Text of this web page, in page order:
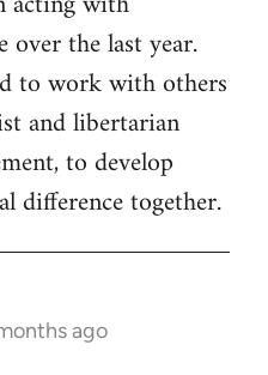
over the last year.
to work with others
and libertarian
to develop
difference together.
ago